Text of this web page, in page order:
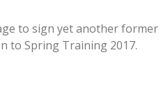
to sign yet another former
to Spring Training 2017.